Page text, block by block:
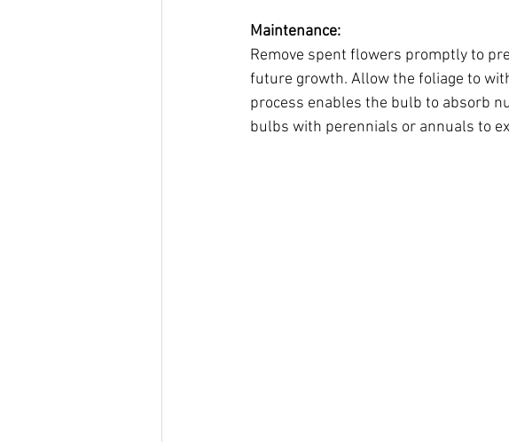
Maintenance:
Remove spent flowers promptly to
future growth. Allow the foliage to
process enables the bulb to absorb
bulbs with perennials or annuals to